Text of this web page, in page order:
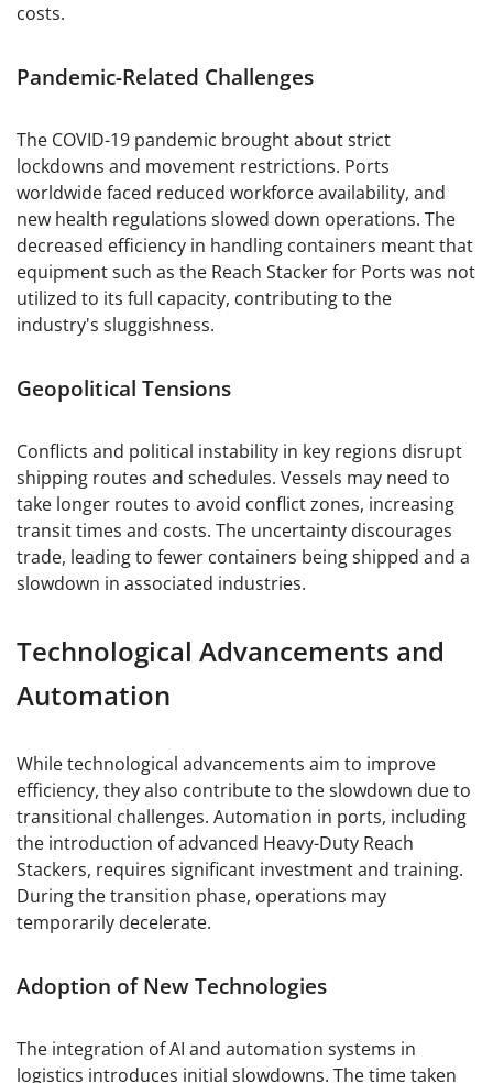
costs.
Pandemic-Related Challenges
The COVID-19 pandemic brought about strict
lockdowns and movement restrictions. Ports
worldwide faced reduced workforce availability, and
new health regulations slowed down operations. The
decreased efficiency in handling containers meant that
equipment such as the Reach Stacker for Ports was not
utilized to its full capacity, contributing to the
industry's sluggishness.
Geopolitical Tensions
Conflicts and political instability in key regions disrupt
shipping routes and schedules. Vessels may need to
take longer routes to avoid conflict zones, increasing
transit times and costs. The uncertainty discourages
trade, leading to fewer containers being shipped and a
slowdown in associated industries.
Technological Advancements and
Automation
While technological advancements aim to improve
efficiency, they also contribute to the slowdown due to
transitional challenges. Automation in ports, including
the introduction of advanced Heavy-Duty Reach
Stackers, requires significant investment and training.
During the transition phase, operations may
temporarily decelerate.
Adoption of New Technologies
The integration of AI and automation systems in
logistics introduces initial slowdowns. The time taken